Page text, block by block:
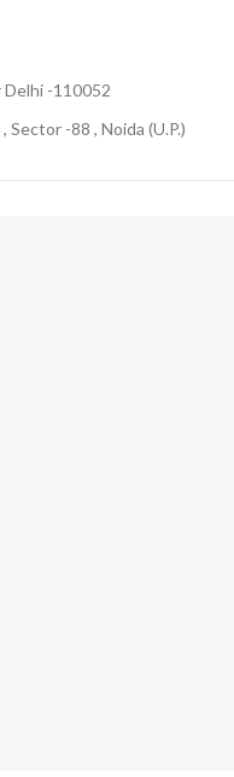
Delhi -110052
Sector -88 , Noida (U.P.)